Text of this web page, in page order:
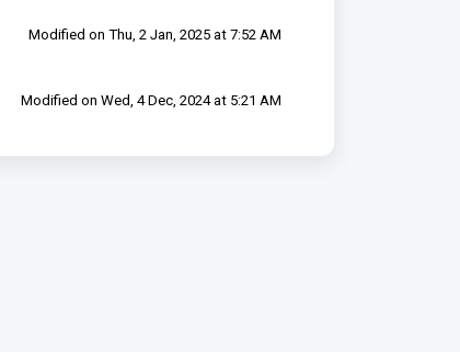
Modified on Thu, 2 Jan, 2025 at 7:52 AM
Modified on Wed, 4 Dec, 2024 at 5:21 AM